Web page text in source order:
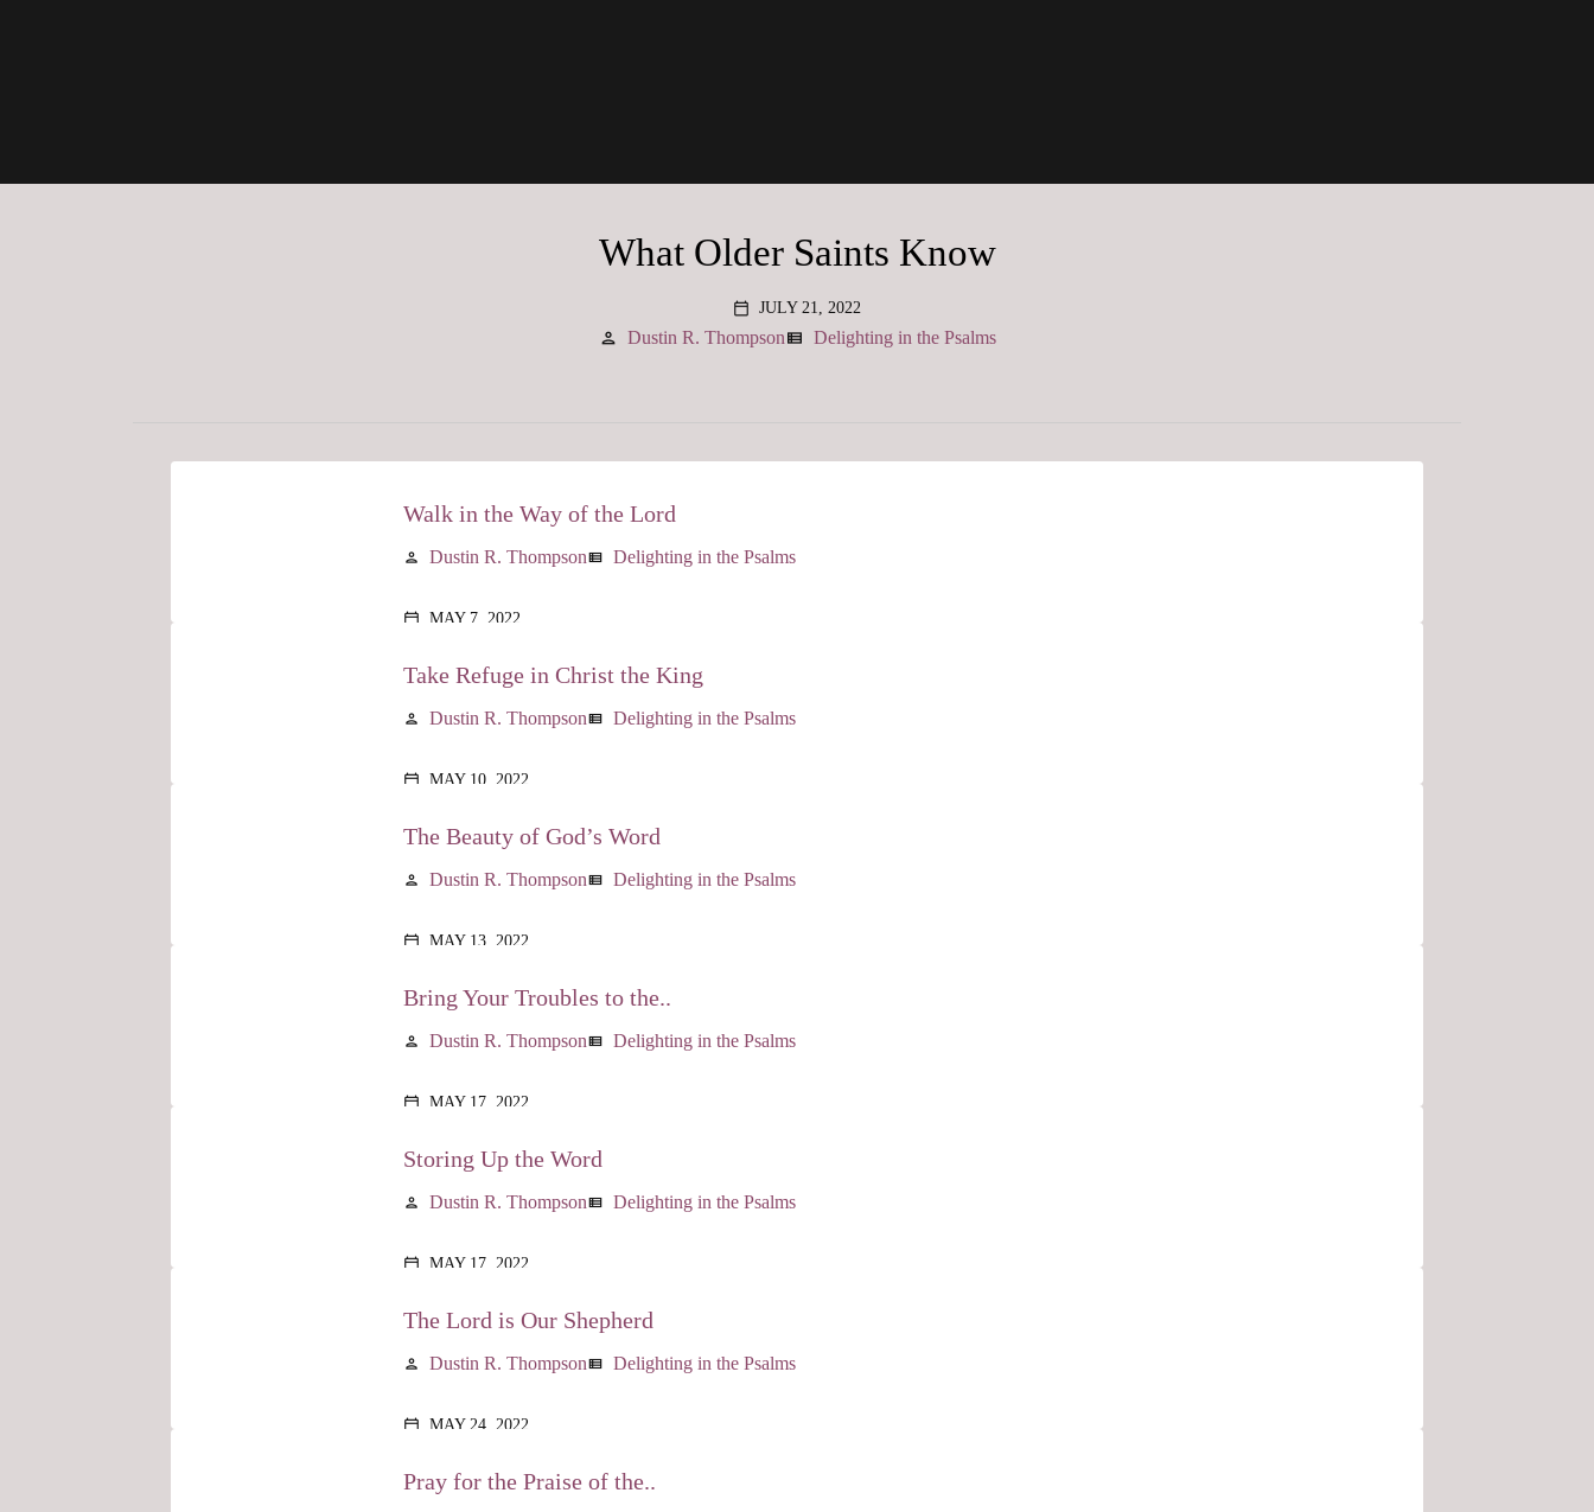
What Older Saints Know
calendar_today JULY 21, 2022
person Dustin R. Thompsonview_list Delighting in the Psalms
Walk in the Way of the Lord
person Dustin R. Thompsonview_list Delighting in the Psalms
calendar_today MAY 7, 2022
Take Refuge in Christ the King
person Dustin R. Thompsonview_list Delighting in the Psalms
calendar_today MAY 10, 2022
The Beauty of God’s Word
person Dustin R. Thompsonview_list Delighting in the Psalms
calendar_today MAY 13, 2022
Bring Your Troubles to the..
person Dustin R. Thompsonview_list Delighting in the Psalms
calendar_today MAY 17, 2022
Storing Up the Word
person Dustin R. Thompsonview_list Delighting in the Psalms
calendar_today MAY 17, 2022
The Lord is Our Shepherd
person Dustin R. Thompsonview_list Delighting in the Psalms
calendar_today MAY 24, 2022
Pray for the Praise of the..